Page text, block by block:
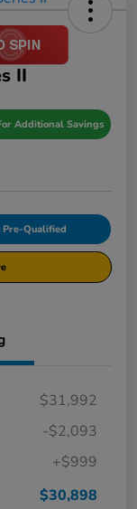
II
Additional Savings
Pre-Qualified
$31,992
-$2,093
+$999
$30,898